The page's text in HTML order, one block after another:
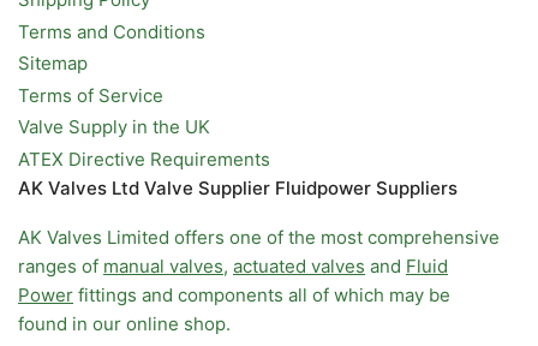
Terms and Conditions
Sitemap
Terms of Service
Valve Supply in the UK
ATEX Directive Requirements
AK Valves Ltd Valve Supplier Fluidpower Suppliers
AK Valves Limited offers one of the most comprehensive
ranges of manual valves, actuated valves and Fluid
Power fittings and components all of which may be
found in our online shop.